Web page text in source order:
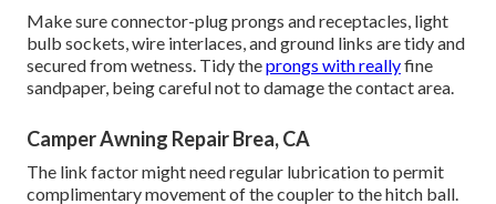
Make sure connector-plug prongs and receptacles, light
bulb sockets, wire interlaces, and ground links are tidy and
secured from wetness. Tidy theprongs with reallyfine
sandpaper, being careful not to damage the contact area.
Camper Awning Repair Brea, CA
The link factor might need regular lubrication to permit
complimentary movement of the coupler to the hitch ball.